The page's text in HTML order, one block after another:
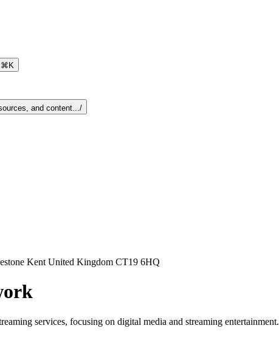
⌘K
and content.../
Kent United Kingdom CT19 6HQ
services, focusing on digital media and streaming entertainment.